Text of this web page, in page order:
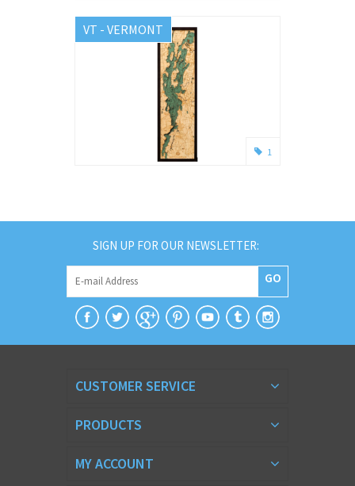
VT - VERMONT
1
SIGN UP FOR OUR NEWSLETTER:
GO
CUSTOMER SERVICE
PRODUCTS
MY ACCOUNT